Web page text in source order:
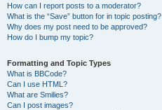
How can I report posts to a moderator?
What is the “Save” button for in topic posting?
Why does my post need to be approved?
How do I bump my topic?
Formatting and Topic Types
What is BBCode?
Can I use HTML?
What are Smilies?
Can I post images?